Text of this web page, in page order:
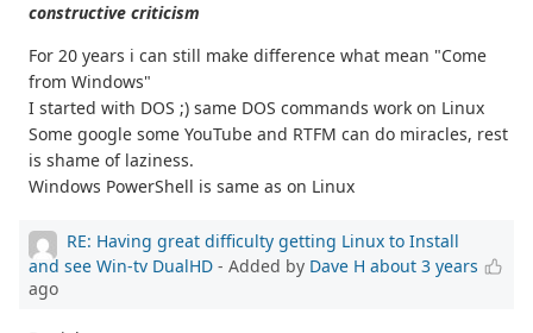
constructive criticism
For 20 years i can still make difference what mean "Come
from Windows"
I started with DOS ;) same DOS commands work on Linux
Some google some YouTube and RTFM can do miracles, rest
is shame of laziness.
Windows PowerShell is same as on Linux
RE: Having great difficulty getting Linux to Install
and see Win-tv DualHD - Added by Dave H about 3 years
ago